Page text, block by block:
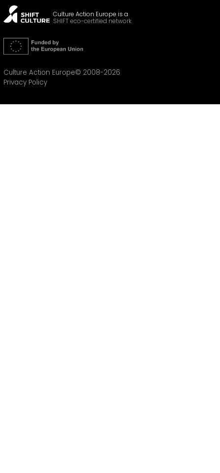
Culture Action Europe is a
SHIFT eco-certified network
Culture Action Europe© 2008-2026
Privacy Policy